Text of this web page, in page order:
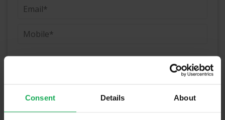
Consent Details About
(Book your valuation right now)